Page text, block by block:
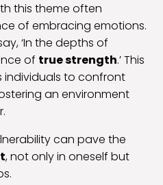
this theme often
of embracing emotions.
‘In the depths of
of true strength.’ This
to confront
an environment
can pave the
, not only in oneself but